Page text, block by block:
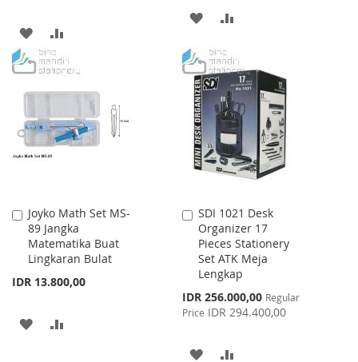
ADD
TO
WISH
LIST
TO
COMPARE
ADD
WISH
LIST
COMPARE
Joyko Math Set MS-
89 Jangka
Matematika Buat
Lingkaran Bulat
IDR 13.800,00
Add
to
Cart
ADD
SDI 1021 Desk
Organizer 17
Pieces Stationery
Set ATK Meja
Lengkap
Special
Price
IDR 256.000,00 Regular
Price IDR 294.400,00
Add
to
Cart
ADD